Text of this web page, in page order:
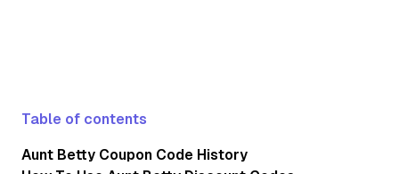
Table of contents
Aunt Betty Coupon Code History